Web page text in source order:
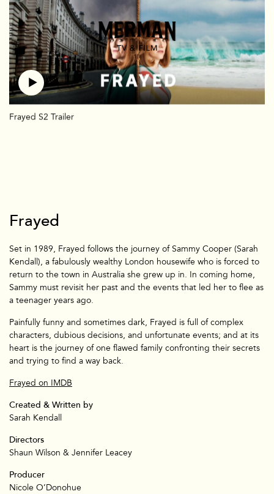
TV + Film
Shorts
Mermade
Team + Contact
News
US UK
Branded
Frayed S2 Trailer
Frayed
Set in 1989, Frayed follows the journey of Sammy Cooper (Sarah
Kendall), a fabulously wealthy London housewife who is forced to
return to the town in Australia she grew up in. In coming home,
Sammy must revisit her past and the events that led her to flee as
a teenager years ago.
Painfully funny and sometimes dark, Frayed is full of complex
characters, dubious decisions, and unfortunate events; and at its
heart is the journey of one flawed family confronting their secrets
and trying to find a way back.
Frayed on IMDB
Created & Written by
Sarah Kendall
Directors
Shaun Wilson & Jennifer Leacey
Producer
Nicole O’Donohue